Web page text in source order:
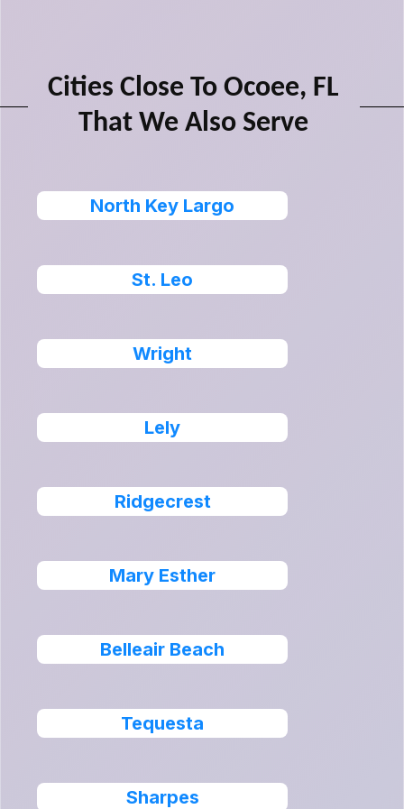
Cities Close To Ocoee, FL
That We Also Serve
North Key Largo
St. Leo
Wright
Lely
Ridgecrest
Mary Esther
Belleair Beach
Tequesta
Sharpes